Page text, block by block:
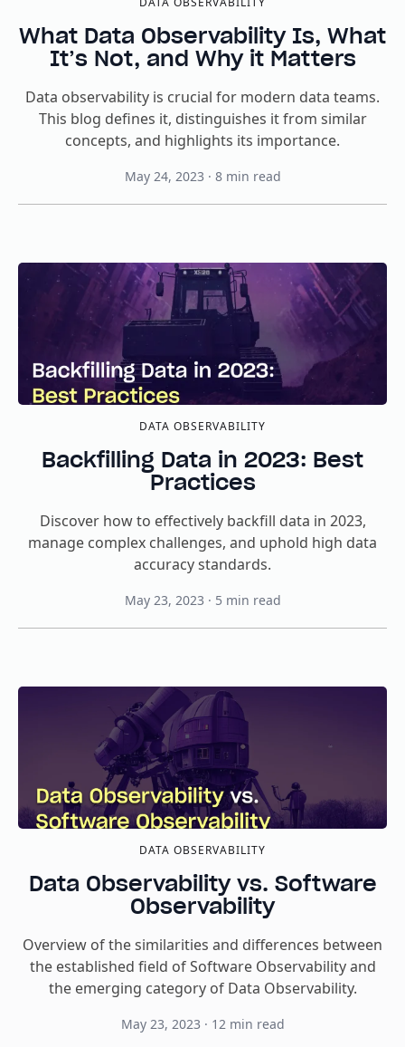
What Data Observability Is, What
It’s Not, and Why it Matters
Data observability is crucial for modern data teams.
This blog defines it, distinguishes it from similar
concepts, and highlights its importance.
May 24, 2023 · 8 min read
DATA OBSERVABILITY
Backfilling Data in 2023: Best
Practices
Discover how to effectively backfill data in 2023,
manage complex challenges, and uphold high data
accuracy standards.
May 23, 2023 · 5 min read
DATA OBSERVABILITY
Data Observability vs. Software
Observability
Overview of the similarities and differences between
the established field of Software Observability and
the emerging category of Data Observability.
May 23, 2023 · 12 min read